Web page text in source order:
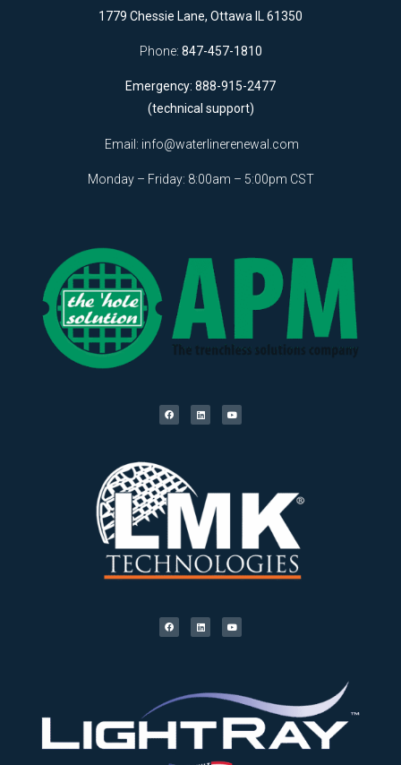
1779 Chessie Lane, Ottawa IL 61350
Phone: 847-457-1810
Emergency: 888-915-2477
(technical support)
Email: info@waterlinerenewal.com
Monday – Friday: 8:00am – 5:00pm CST